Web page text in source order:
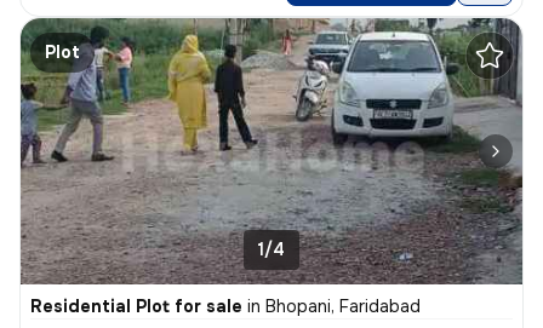
Plot
1/4
Residential Plot for sale in Bhopani, Faridabad